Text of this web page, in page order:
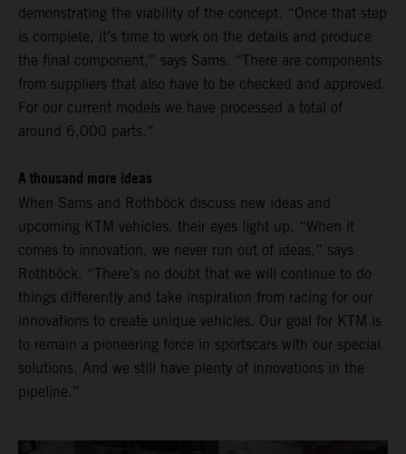
demonstrating the viability of the concept. “Once that step
is complete, it’s time to work on the details and produce
the final component,” says Sams. “There are components
from suppliers that also have to be checked and approved.
For our current models we have processed a total of
around 6,000 parts.”
A thousand more ideas
When Sams and Rothböck discuss new ideas and
upcoming KTM vehicles, their eyes light up. “When it
comes to innovation, we never run out of ideas,” says
Rothböck. “There’s no doubt that we will continue to do
things differently and take inspiration from racing for our
innovations to create unique vehicles. Our goal for KTM is
to remain a pioneering force in sportscars with our special
solutions. And we still have plenty of innovations in the
pipeline.”